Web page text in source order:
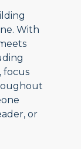
With
focus
or